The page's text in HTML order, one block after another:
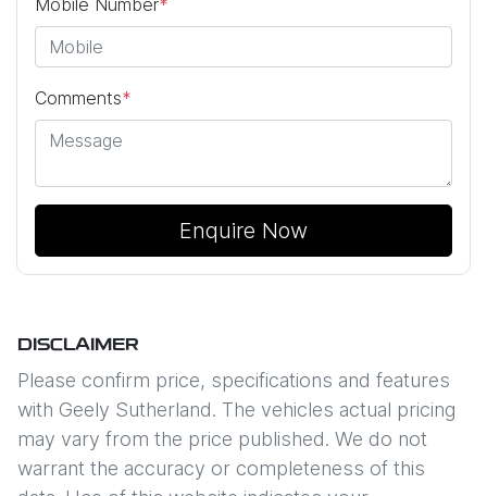
Comments*
Enquire Now
DISCLAIMER
Please confirm price, specifications and features
with Geely Sutherland. The vehicles actual pricing
may vary from the price published. We do not
warrant the accuracy or completeness of this